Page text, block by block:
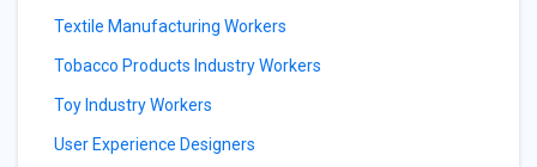
Textile Manufacturing Workers
Tobacco Products Industry Workers
Toy Industry Workers
User Experience Designers